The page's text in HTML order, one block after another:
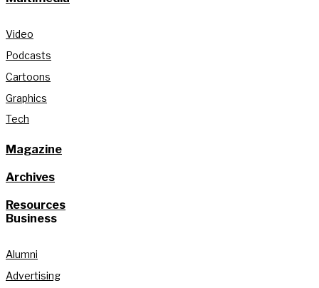
Video
Podcasts
Cartoons
Graphics
Tech
Magazine
Archives
Resources
Business
Alumni
Advertising